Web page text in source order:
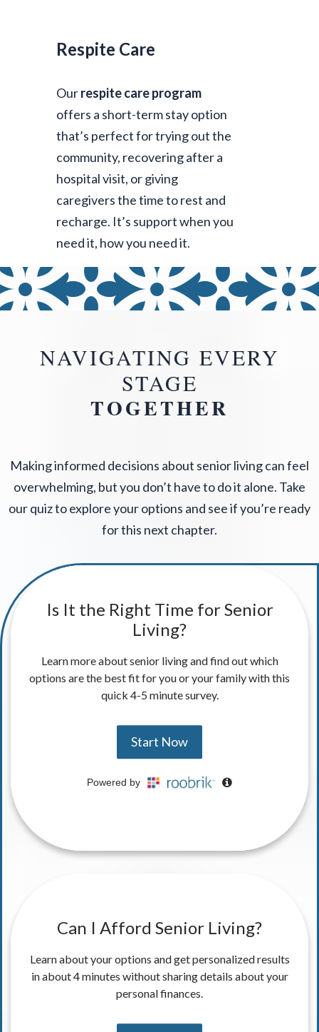
Respite Care
Ourrespite care program
offers a short-term stay option
that’s perfect for trying out the
community, recovering after a
hospital visit, or giving
caregivers the time to rest and
recharge. It’s support when you
need it, how you need it.
NAVIGATING EVERY
STAGE
TOGETHER
Making informed decisions about senior living can feel
overwhelming, but you don’t have to do it alone. Take
our quiz to explore your options and see if you’re ready
for this next chapter.